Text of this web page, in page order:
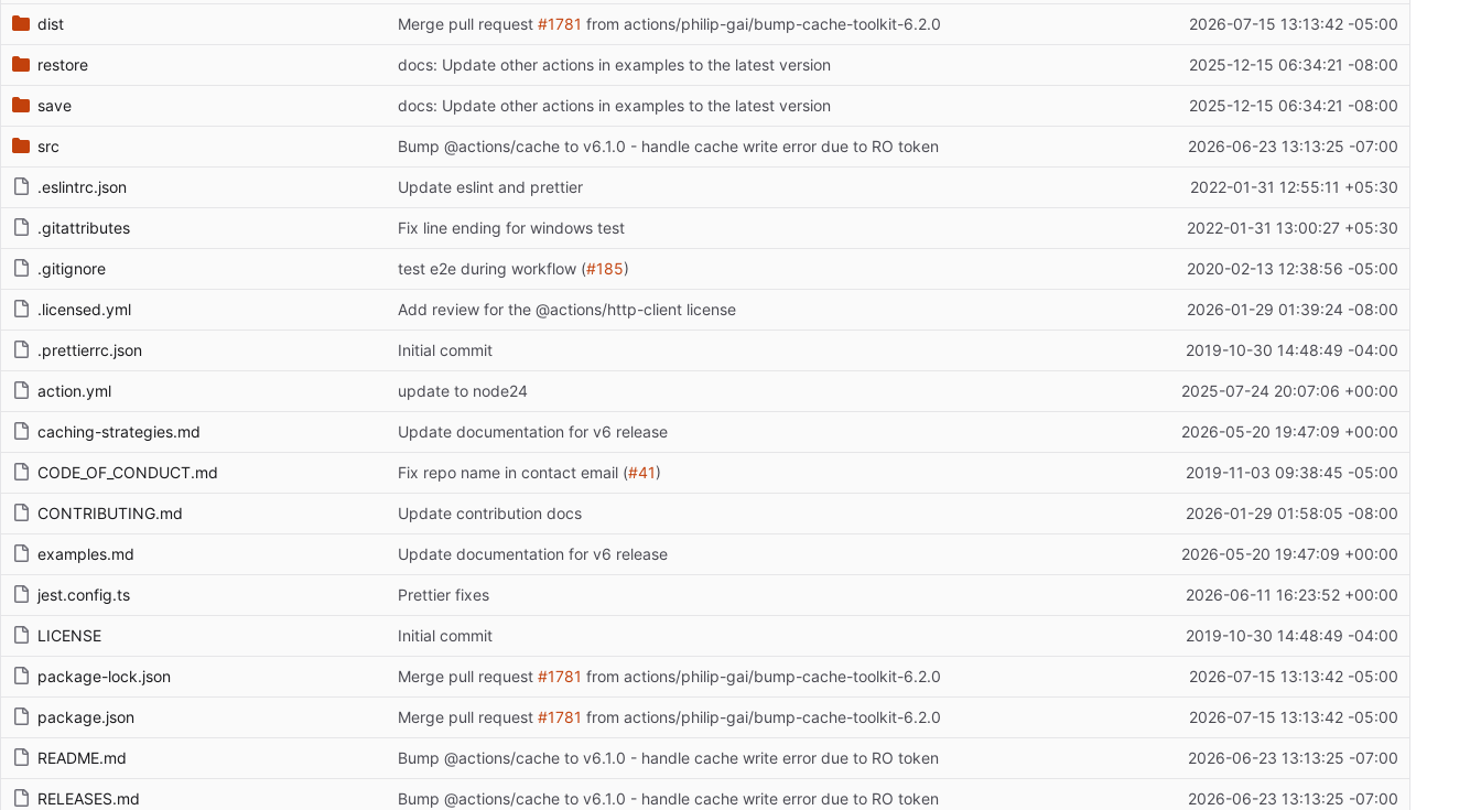
dist Merge pull request #1781 from actions/philip-gai/bump-cache-toolkit-6.2.0 2026-07-15 13:13:42 -05:00
restore docs: Update other actions in examples to the latest version 2025-12-15 06:34:21 -08:00
save docs: Update other actions in examples to the latest version 2025-12-15 06:34:21 -08:00
src Bump @actions/cache to v6.1.0 - handle cache write error due to RO token 2026-06-23 13:13:25 -07:00
.eslintrc.json Update eslint and prettier 2022-01-31 12:55:11 +05:30
.gitattributes Fix line ending for windows test 2022-01-31 13:00:27 +05:30
.gitignore test e2e during workflow (#185) 2020-02-13 12:38:56 -05:00
.licensed.yml Add review for the @actions/http-client license 2026-01-29 01:39:24 -08:00
.prettierrc.json Initial commit 2019-10-30 14:48:49 -04:00
action.yml update to node24 2025-07-24 20:07:06 +00:00
caching-strategies.md Update documentation for v6 release 2026-05-20 19:47:09 +00:00
CODE_OF_CONDUCT.md Fix repo name in contact email (#41) 2019-11-03 09:38:45 -05:00
CONTRIBUTING.md Update contribution docs 2026-01-29 01:58:05 -08:00
examples.md Update documentation for v6 release 2026-05-20 19:47:09 +00:00
jest.config.ts Prettier fixes 2026-06-11 16:23:52 +00:00
LICENSE Initial commit 2019-10-30 14:48:49 -04:00
package-lock.json Merge pull request #1781 from actions/philip-gai/bump-cache-toolkit-6.2.0 2026-07-15 13:13:42 -05:00
package.json Merge pull request #1781 from actions/philip-gai/bump-cache-toolkit-6.2.0 2026-07-15 13:13:42 -05:00
README.md Bump @actions/cache to v6.1.0 - handle cache write error due to RO token 2026-06-23 13:13:25 -07:00
RELEASES.md Bump @actions/cache to v6.1.0 - handle cache write error due to RO token 2026-06-23 13:13:25 -07:00